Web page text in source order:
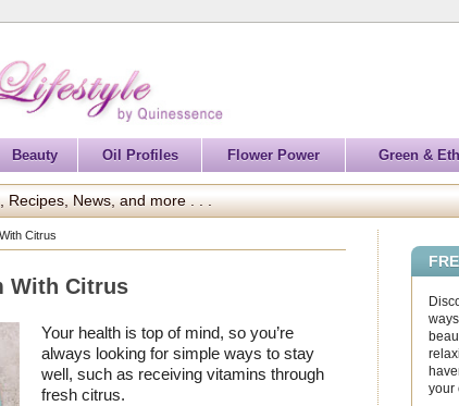
Beauty Oil Profiles Flower Power Green &
Recipes, News, and more . . .
Citrus
With Citrus
Your health is top of mind, so you’re
always looking for simple ways to stay
well, such as receiving vitamins through
fresh citrus.
your